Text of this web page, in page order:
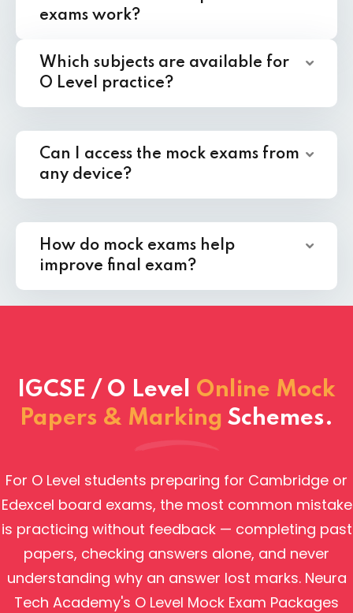
exams work?
Which subjects are available for
O Level practice?
Can I access the mock exams from
any device?
How do mock exams help
improve final exam?
IGCSE / O Level Online Mock
Papers & Marking Schemes.
For O Level students preparing for Cambridge or
Edexcel board exams, the most common mistake
is practicing without feedback — completing past
papers, checking answers alone, and never
understanding why an answer lost marks. Neura
Tech Academy's O Level Mock Exam Packages